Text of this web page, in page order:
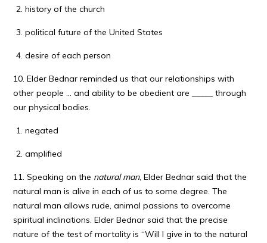
history of the church
political future of the United States
desire of each person
10. Elder Bednar reminded us that our relationships with
other people … and ability to be obedient are _____ through
our physical bodies.
negated
amplified
11. Speaking on the natural man, Elder Bednar said that the
natural man is alive in each of us to some degree. The
natural man allows rude, animal passions to overcome
spiritual inclinations. Elder Bednar said that the precise
nature of the test of mortality is “Will I give in to the natural